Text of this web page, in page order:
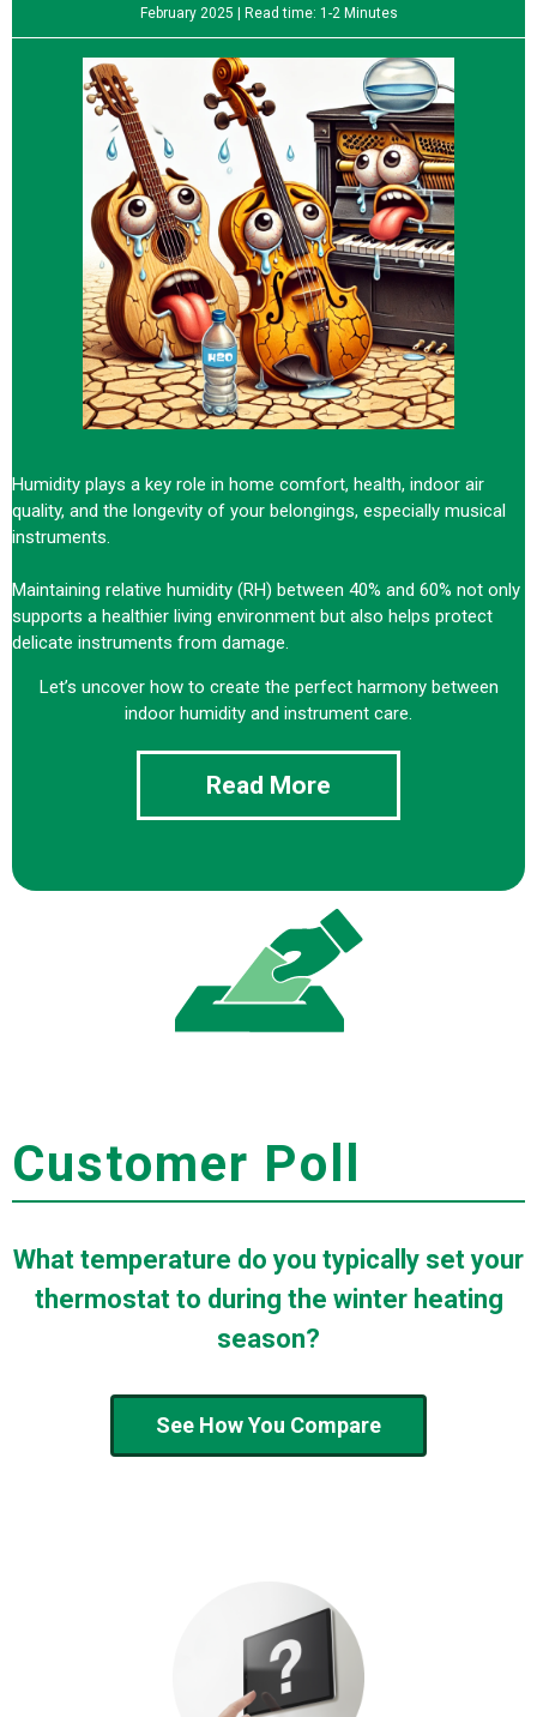
February 2025 | Read time: 1-2 Minutes
Humidity plays a key role in home comfort, health, indoor air
quality, and the longevity of your belongings, especially musical
instruments.
Maintaining relative humidity (RH) between 40% and 60% not only
supports a healthier living environment but also helps protect
delicate instruments from damage.
Let’s uncover how to create the perfect harmony between
indoor humidity and instrument care.
Read More
Customer Poll
What temperature do you typically set your
thermostat to during the winter heating
season?
See How You Compare